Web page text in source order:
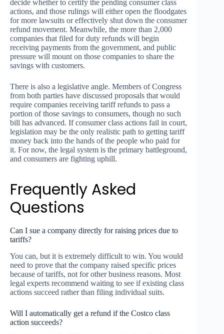
decide whether to certify the pending consumer class
actions, and those rulings will either open the floodgates
for more lawsuits or effectively shut down the consumer
refund movement. Meanwhile, the more than 2,000
companies that filed for duty refunds will begin
receiving payments from the government, and public
pressure will mount on those companies to share the
savings with customers.
There is also a legislative angle. Members of Congress
from both parties have discussed proposals that would
require companies receiving tariff refunds to pass a
portion of those savings to consumers, though no such
bill has advanced. If consumer class actions fail in court,
legislation may be the only realistic path to getting tariff
money back into the hands of the people who paid for
it. For now, the legal system is the primary battleground,
and consumers are fighting uphill.
Frequently Asked
Questions
Can I sue a company directly for raising prices due to
tariffs?
You can, but it is extremely difficult to win. You would
need to prove that the company raised specific prices
because of tariffs, not for other business reasons. Most
legal experts recommend waiting to see if existing class
actions succeed rather than filing individual suits.
Will I automatically get a refund if the Costco class
action succeeds?